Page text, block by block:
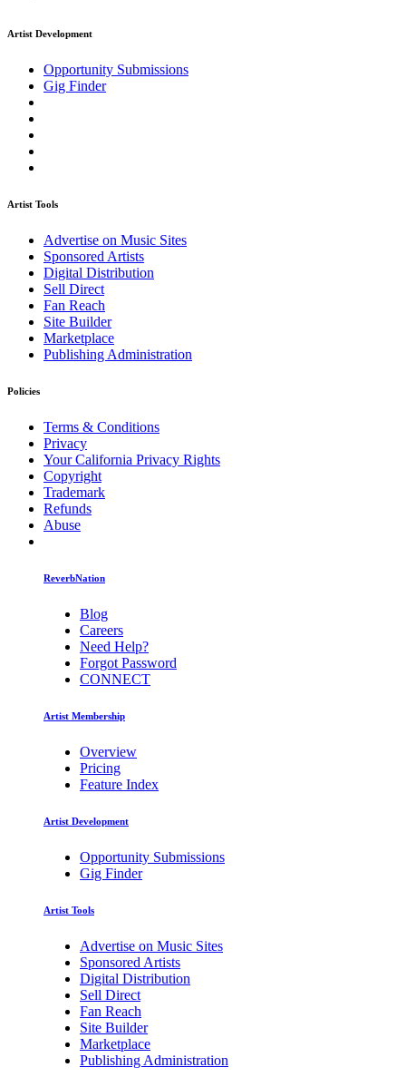
Artist Development
Opportunity Submissions
Gig Finder
Artist Tools
Advertise on Music Sites
Sponsored Artists
Digital Distribution
Sell Direct
Fan Reach
Site Builder
Marketplace
Publishing Administration
Policies
Terms & Conditions
Privacy
Your California Privacy Rights
Copyright
Trademark
Refunds
Abuse
ReverbNation
Blog
Careers
Need Help?
Forgot Password
CONNECT
Artist Membership
Overview
Pricing
Feature Index
Artist Development
Opportunity Submissions
Gig Finder
Artist Tools
Advertise on Music Sites
Sponsored Artists
Digital Distribution
Sell Direct
Fan Reach
Site Builder
Marketplace
Publishing Administration